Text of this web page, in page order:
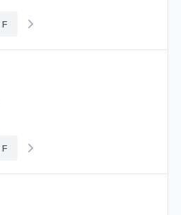
F
F